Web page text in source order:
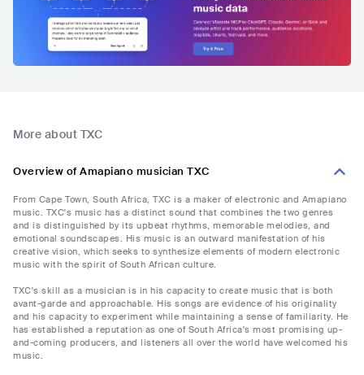
More about TXC
Overview of Amapiano musician TXC
From Cape Town, South Africa, TXC is a maker of electronic and Amapiano
music. TXC's music has a distinct sound that combines the two genres
and is distinguished by its upbeat rhythms, memorable melodies, and
emotional soundscapes. His music is an outward manifestation of his
creative vision, which seeks to synthesize elements of modern electronic
music with the spirit of South African culture.
TXC's skill as a musician is in his capacity to create music that is both
avant-garde and approachable. His songs are evidence of his originality
and his capacity to experiment while maintaining a sense of familiarity. He
has established a reputation as one of South Africa's most promising up-
and-coming producers, and listeners all over the world have welcomed his
music.